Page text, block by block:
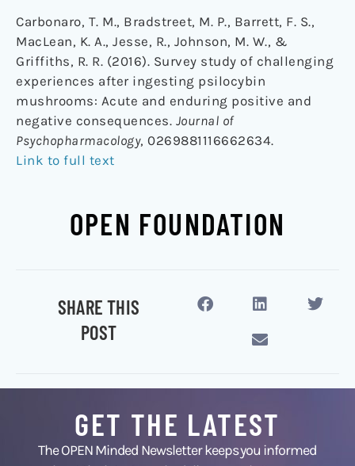
Carbonaro, T. M., Bradstreet, M. P., Barrett, F. S.,
MacLean, K. A., Jesse, R., Johnson, M. W., &
Griffiths, R. R. (2016). Survey study of challenging
experiences after ingesting psilocybin
mushrooms: Acute and enduring positive and
negative consequences. Journal of
Psychopharmacology, 0269881116662634.
Link to full text
OPEN FOUNDATION
SHARE THIS
POST
GET THE LATEST
The OPEN Minded Newsletter keeps you informed